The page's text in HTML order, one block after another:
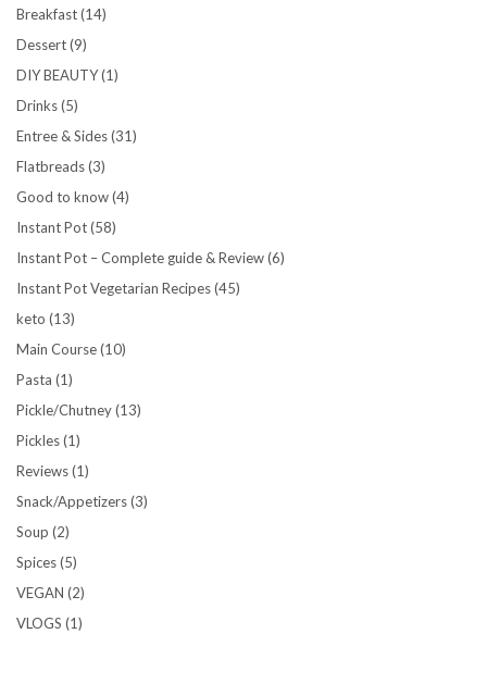
Breakfast(14)
Dessert(9)
DIY BEAUTY(1)
Drinks(5)
Entree & Sides(31)
Flatbreads(3)
Good to know(4)
Instant Pot(58)
Instant Pot – Complete guide & Review(6)
Instant Pot Vegetarian Recipes(45)
keto (13)
Main Course(10)
Pasta (1)
Pickle/Chutney(13)
Pickles(1)
Reviews(1)
Snack/Appetizers(3)
Soup (2)
Spices(5)
VEGAN (2)
VLOGS (1)